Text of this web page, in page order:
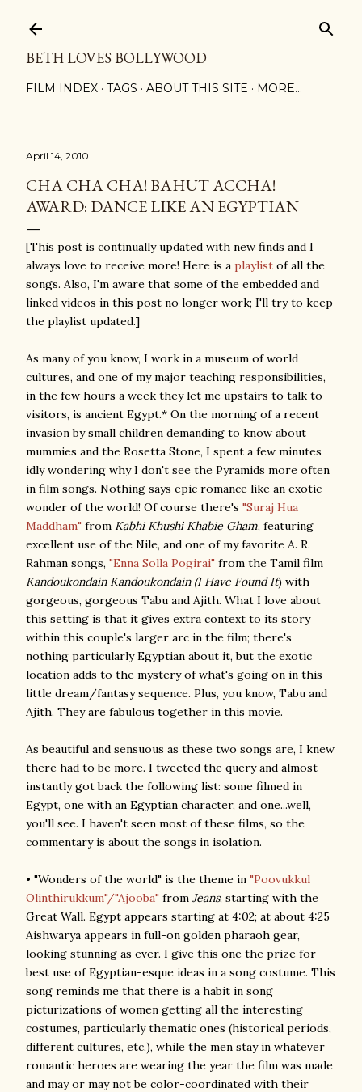
BETH LOVES BOLLYWOOD
FILM INDEX TAGS ABOUT THIS SITE MORE…
April 14, 2010
CHA CHA CHA! BAHUT ACCHA!
AWARD: DANCE LIKE AN EGYPTIAN
[This post is continually updated with new finds and I
always love to receive more! Here is a playlist of all the
songs. Also, I'm aware that some of the embedded and
linked videos in this post no longer work; I'll try to keep
the playlist updated.]
As many of you know, I work in a museum of world
cultures, and one of my major teaching responsibilities,
in the few hours a week they let me upstairs to talk to
visitors, is ancient Egypt.* On the morning of a recent
invasion by small children demanding to know about
mummies and the Rosetta Stone, I spent a few minutes
idly wondering why I don't see the Pyramids more often
in film songs. Nothing says epic romance like an exotic
wonder of the world! Of course there's "Suraj Hua
Maddham" from Kabhi Khushi Khabie Gham, featuring
excellent use of the Nile, and one of my favorite A. R.
Rahman songs, "Enna Solla Pogirai" from the Tamil film
Kandoukondain Kandoukondain (I Have Found It) with
gorgeous, gorgeous Tabu and Ajith. What I love about
this setting is that it gives extra context to its story
within this couple's larger arc in the film; there's
nothing particularly Egyptian about it, but the exotic
location adds to the mystery of what's going on in this
little dream/fantasy sequence. Plus, you know, Tabu and
Ajith. They are fabulous together in this movie.
As beautiful and sensuous as these two songs are, I knew
there had to be more. I tweeted the query and almost
instantly got back the following list: some filmed in
Egypt, one with an Egyptian character, and one...well,
you'll see. I haven't seen most of these films, so the
commentary is about the songs in isolation.
• "Wonders of the world" is the theme in "Poovukkul
Olinthirukkum"/"Ajooba" from Jeans, starting with the
Great Wall. Egypt appears starting at 4:02; at about 4:25
Aishwarya appears in full-on golden pharaoh gear,
looking stunning as ever. I give this one the prize for
best use of Egyptian-esque ideas in a song costume. This
song reminds me that there is a habit in song
picturizations of women getting all the interesting
costumes, particularly thematic ones (historical periods,
different cultures, etc.), while the men stay in whatever
romantic heroes are wearing the year the film was made
and may or may not be color-coordinated with their